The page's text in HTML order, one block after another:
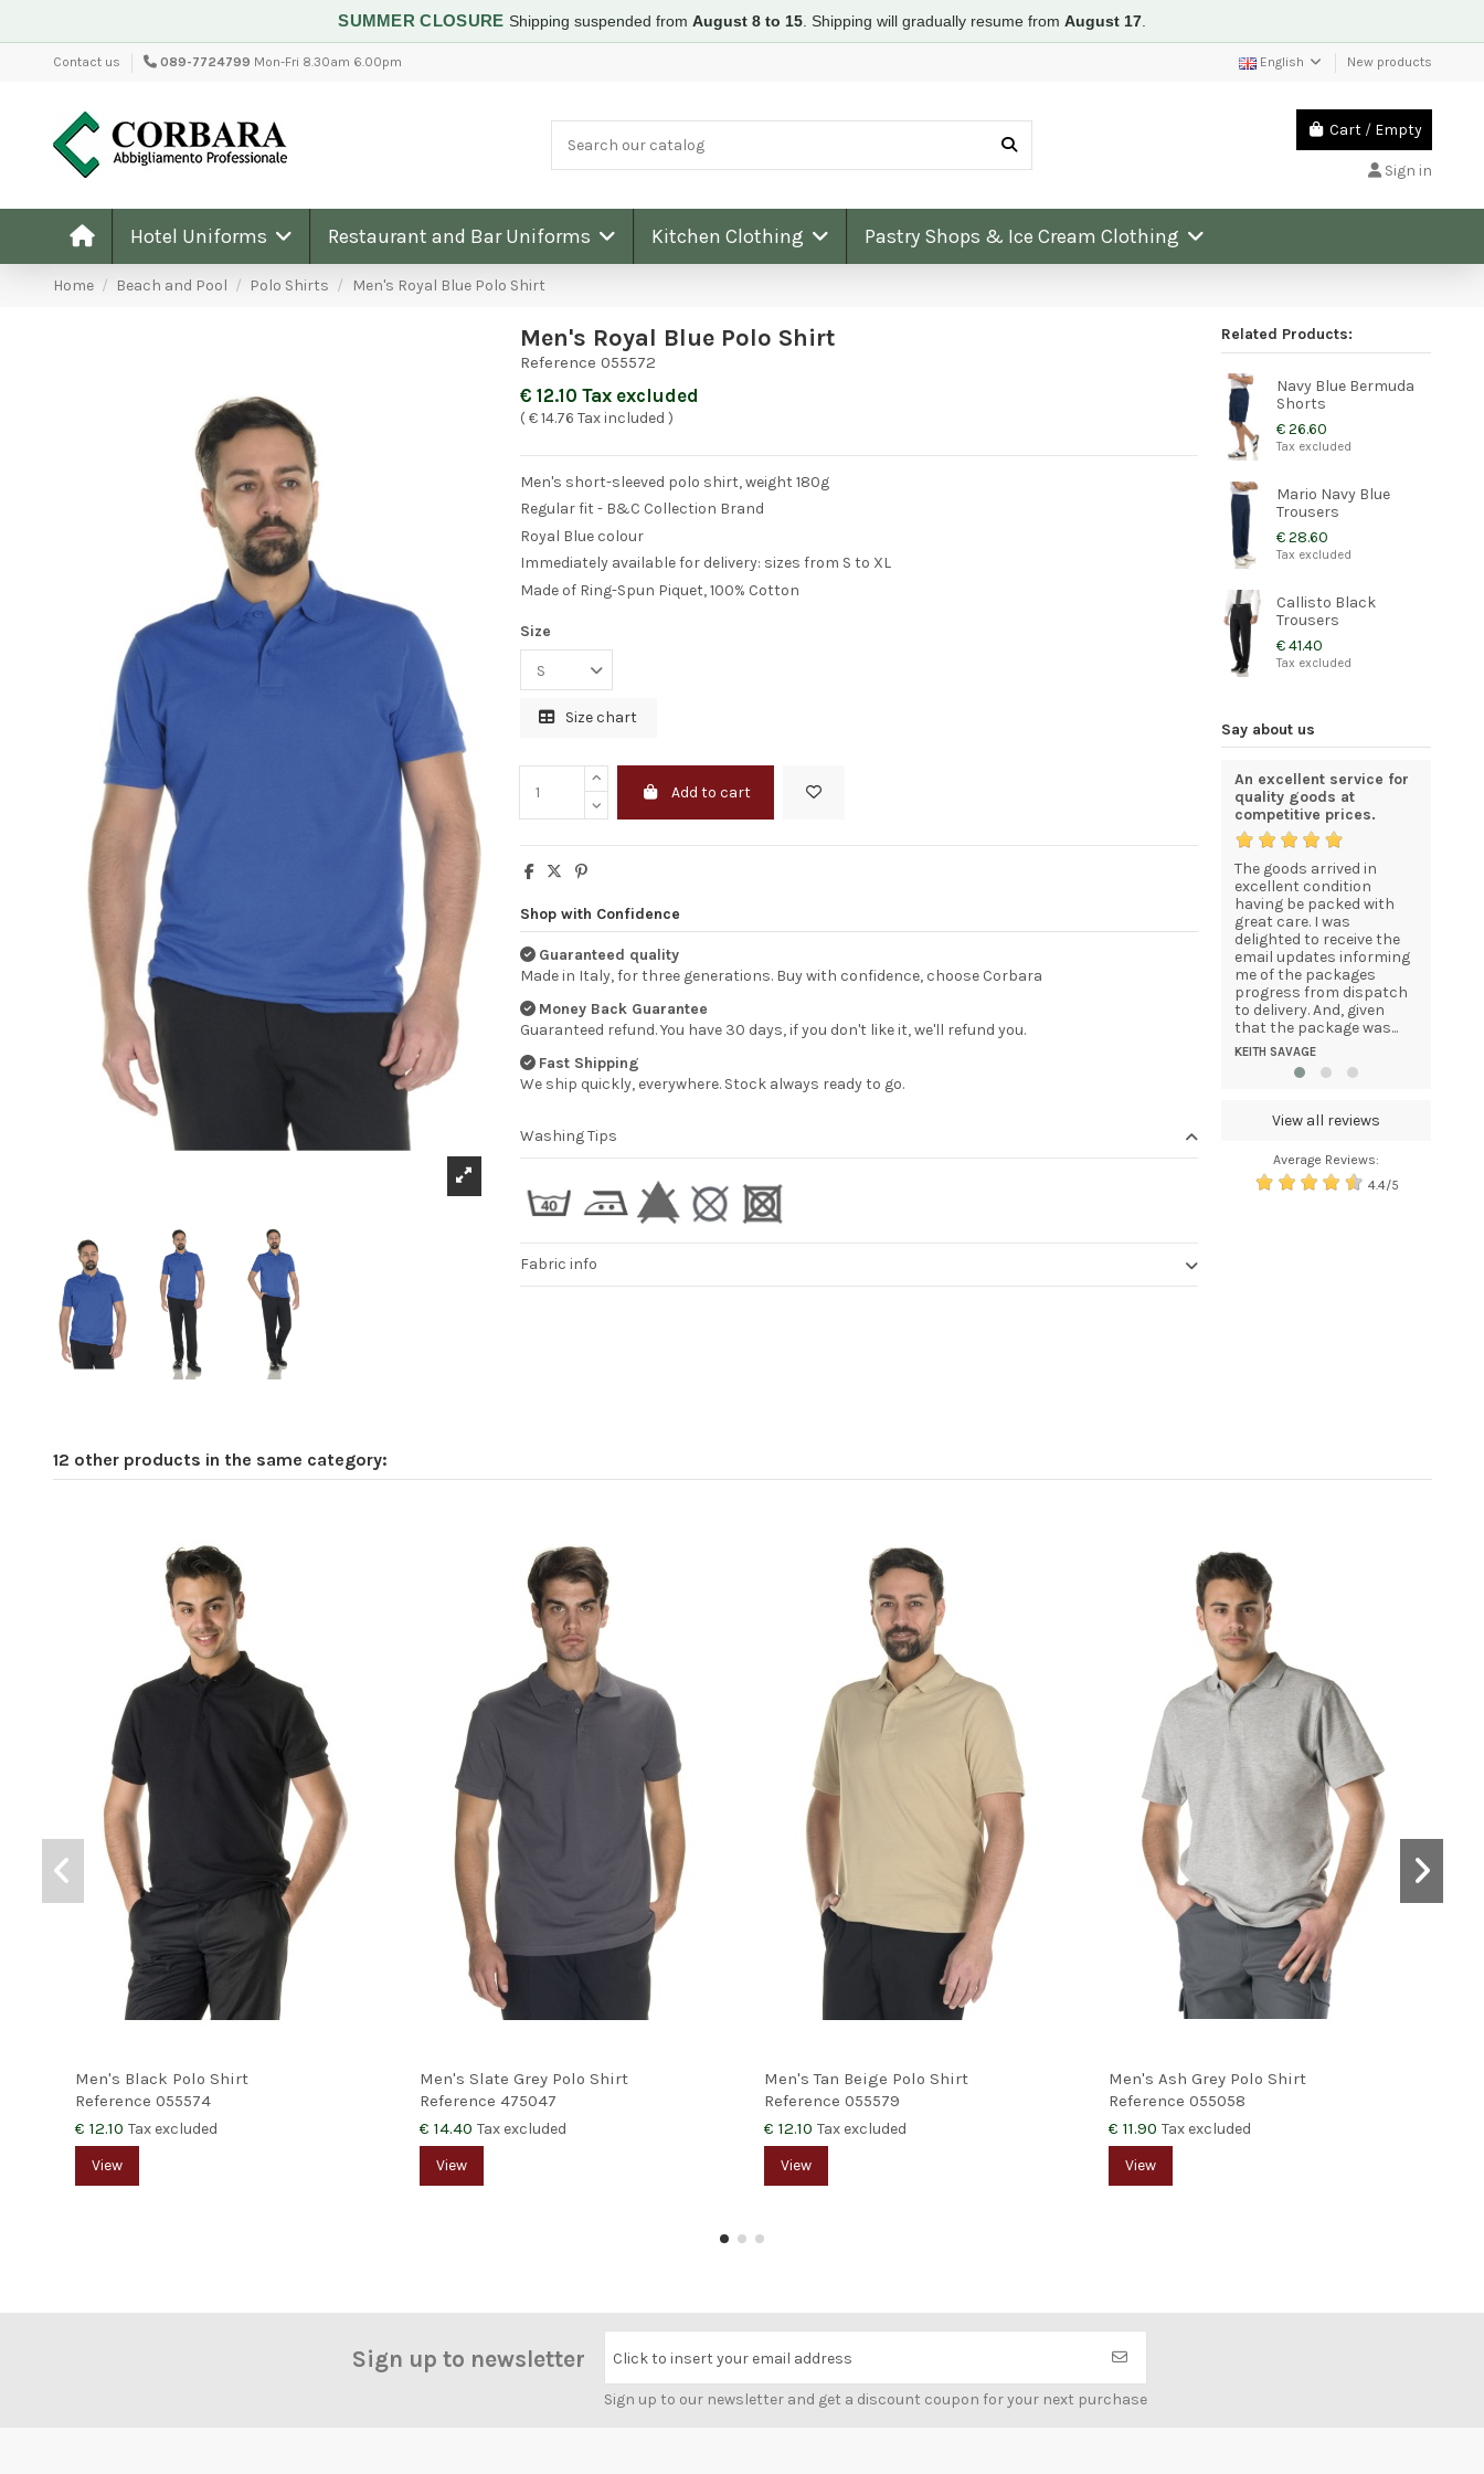
SUMMER CLOSURE Shipping suspended from August 8 to 15. Shipping will gradually resume from August 17.
Contact us 089-7724799 Mon-Fri 8.30am 6.00pm English New products
Cart / Empty
Sign in
Hotel Uniforms Restaurant and Bar Uniforms Kitchen Clothing Pastry Shops & Ice Cream Clothing
Home Beach and Pool Polo Shirts Men's Royal Blue Polo Shirt
Men's Royal Blue Polo Shirt
Reference 055572
€ 12.10 Tax excluded
( € 14.76 Tax included )
Men's short-sleeved polo shirt, weight 180g
Regular fit - B&C Collection Brand
Royal Blue colour
Immediately available for delivery: sizes from S to XL
Made of Ring-Spun Piquet, 100% Cotton
Size
Size chart
Add to cart
Shop with Confidence
Guaranteed quality
Made in Italy, for three generations. Buy with confidence, choose Corbara
Money Back Guarantee
Guaranteed refund. You have 30 days, if you don't like it, we'll refund you.
Fast Shipping
We ship quickly, everywhere. Stock always ready to go.
Washing Tips
Fabric info
Related Products:
Navy Blue Bermuda
Shorts
€ 26.60
Tax excluded
Mario Navy Blue
Trousers
€ 28.60
Tax excluded
Callisto Black
Trousers
€ 41.40
Tax excluded
Say about us
The Service You provided
Dominika
An excellent service for
quality goods at
competitive prices.
The goods arrived in
excellent condition
having be packed with
great care. I was
delighted to receive the
email updates informing
me of the packages
progress from dispatch
to delivery. And, given
that the package was...
KEITH SAVAGE
View all reviews
Average Reviews:
4.4/5
12 other products in the same category:
Men's Black Polo Shirt
Reference 055574
€ 12.10 Tax excluded
View
Men's Slate Grey Polo Shirt
Reference 475047
€ 14.40 Tax excluded
View
Men's Tan Beige Polo Shirt
Reference 055579
€ 12.10 Tax excluded
View
Men's Ash Grey Polo Shirt
Reference055058
€ 11.90Tax excluded
View
Sign up to newsletter Click to insert your email address
Sign up to our newsletter and get a discount coupon for your next purchase